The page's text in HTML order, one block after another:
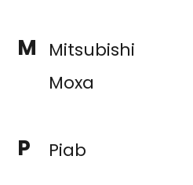
M
Mitsubishi
Moxa
P Piab